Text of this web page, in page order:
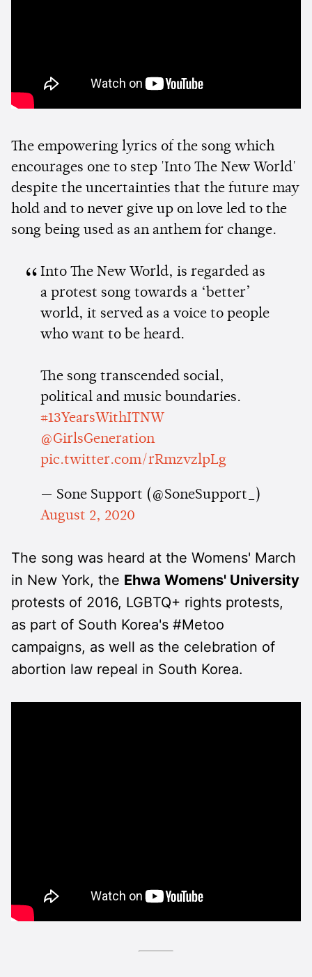
The empowering lyrics of the song which
encourages one to step 'Into The New World'
despite the uncertainties that the future may
hold and to never give up on love led to the
song being used as an anthem for change.
Into The New World, is regarded as
a protest song towards a ‘better’
world, it served as a voice to people
who want to be heard.
The song transcended social,
political and music boundaries.
#13YearsWithITNW
@GirlsGeneration
pic.twitter.com/rRmzvzlpLg
— Sone Support (@SoneSupport_)
August 2, 2020
The song was heard at the Womens' March
in New York, the Ehwa Womens' University
protests of 2016, LGBTQ+ rights protests,
as part of South Korea's #Metoo
campaigns, as well as the celebration of
abortion law repeal in South Korea.